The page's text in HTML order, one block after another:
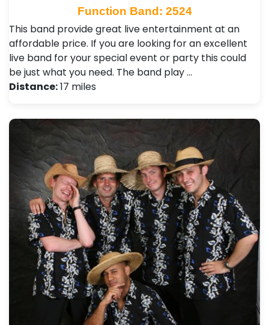
Function Band: 2524
This band provide great live entertainment at an
affordable price. If you are looking for an excellent
live band for your special event or party this could
be just what you need. The band play …
Distance:17 miles